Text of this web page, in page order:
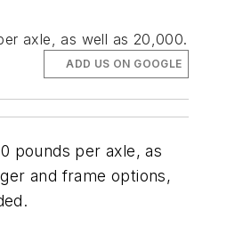
axle, as well as 20,000.
ADD US ON GOOGLE
pounds per axle, as
and frame options,